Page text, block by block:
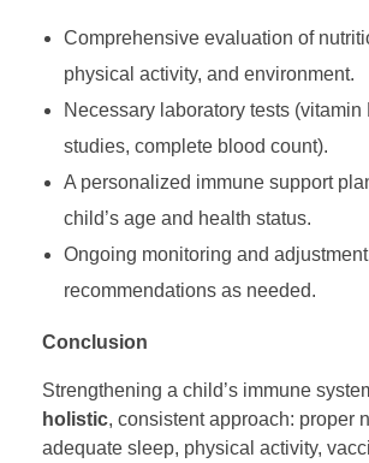
a
y
W
o
r
Comprehensive evaluation of
physical activity, and environment.
Necessary laboratory tests (vitamin
studies, complete blood count).
A personalized immune support
child’s age and health status.
Ongoing monitoring and
recommendations as needed.
Conclusion
Strengthening a child’s immune
holistic, consistent approach: proper
adequate sleep, physical activity,